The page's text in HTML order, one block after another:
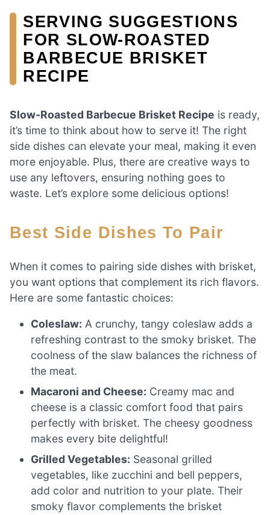
SERVING SUGGESTIONS
FOR SLOW-ROASTED
BARBECUE BRISKET
RECIPE
Slow-Roasted Barbecue Brisket Recipe is ready,
it’s time to think about how to serve it! The right
side dishes can elevate your meal, making it even
more enjoyable. Plus, there are creative ways to
use any leftovers, ensuring nothing goes to
waste. Let’s explore some delicious options!
Best Side Dishes To Pair
When it comes to pairing side dishes with brisket,
you want options that complement its rich flavors.
Here are some fantastic choices:
Coleslaw: A crunchy, tangy coleslaw adds a
refreshing contrast to the smoky brisket. The
coolness of the slaw balances the richness of
the meat.
Macaroni and Cheese: Creamy mac and
cheese is a classic comfort food that pairs
perfectly with brisket. The cheesy goodness
makes every bite delightful!
Grilled Vegetables: Seasonal grilled
vegetables, like zucchini and bell peppers,
add color and nutrition to your plate. Their
smoky flavor complements the brisket